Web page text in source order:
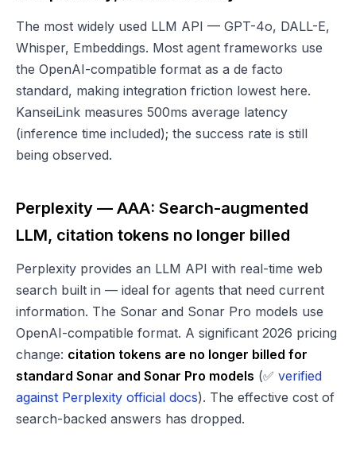
The most widely used LLM API — GPT-4o, DALL-E,
Whisper, Embeddings. Most agent frameworks use
the OpenAI-compatible format as a de facto
standard, making integration friction lowest here.
KanseiLink measures 500ms average latency
(inference time included); the success rate is still
being observed.
Perplexity — AAA: Search-augmented
LLM, citation tokens no longer billed
Perplexity provides an LLM API with real-time web
search built in — ideal for agents that need current
information. The Sonar and Sonar Pro models use
OpenAI-compatible format. A significant 2026 pricing
change: citation tokens are no longer billed for
standard Sonar and Sonar Pro models (✅ verified
against Perplexity official docs). The effective cost of
search-backed answers has dropped.